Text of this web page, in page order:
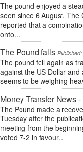
The pound enjoyed a
seen since 6 August. The
reported that a
onto...
The Pound falls
The pound fell again as
against the US Dollar
seems to be weighing
Money Transfer News
The Pound made a
Tuesday after the
meeting from the
voted 7-2 in favour...